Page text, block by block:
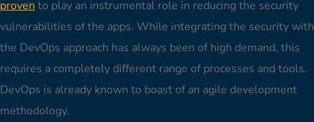
proven to play an instrumental role in reducing the security
vulnerabilities of the apps. While integrating the security with
the DevOps approach has always been of high demand, this
requires a completely different range of processes and tools.
DevOps is already known to boast of an agile development
methodology.